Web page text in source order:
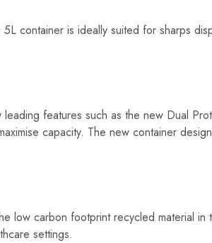
container is ideally suited for sharps
leading features such as the new Dual
capacity. The new container
low carbon footprint recycled material
settings.